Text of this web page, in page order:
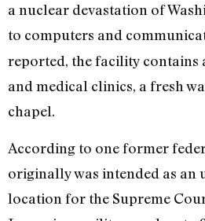
a nuclear devastation of
to computers and
reported, the facility contains
and medical clinics, a fresh
chapel.
According to one former
originally was intended as an
location for the Supreme